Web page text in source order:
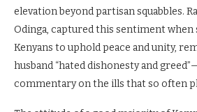
elevation beyond partisan squabbles.
Odinga, captured this sentiment when
Kenyans to uphold peace and unity,
husband “hated dishonesty and
commentary on the ills that so often